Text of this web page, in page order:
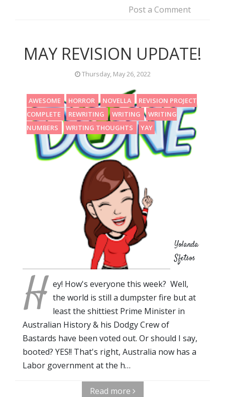
Post a Comment
MAY REVISION UPDATE!
Thursday, May 26, 2022
AWESOME HORROR NOVELLA
REVISION PROJECT
COMPLETE
REWRITING WRITING
WRITING
NUMBERS
WRITING THOUGHTS YAY
Yolanda
Sfetsos
H ey! How's everyone this week? Well,
the world is still a dumpster fire but at
least the shittiest Prime Minister in
Australian History & his Dodgy Crew of
Bastards have been voted out. Or should I say,
booted? YES!! That's right, Australia now has a
Labor government at the h…
Read more